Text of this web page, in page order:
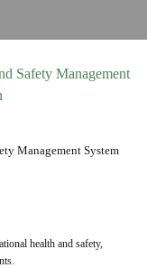
Safety Management
health and safety,